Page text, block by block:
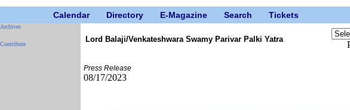
Calendar Directory E-Magazine Search Tickets
Archives
Contribute
Lord Balaji/Venkateshwara Swamy Parivar Palki Yatra
Press Release
08/17/2023